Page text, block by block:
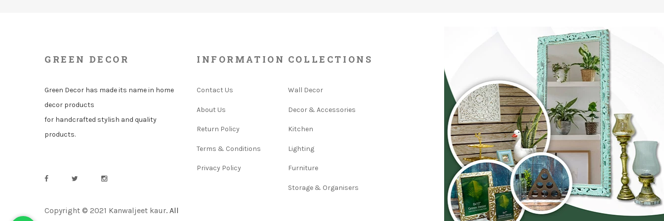
GREEN DECOR
Green Decor has made its name in home
decor products
for handcrafted stylish and quality
products.
Copyright © 2021 Kanwaljeet kaur. All
INFORMATION
Contact Us
About Us
Return Policy
Terms & Conditions
Privacy Policy
COLLECTIONS
Wall Decor
Decor & Accessories
Kitchen
Lighting
Furniture
Storage & Organisers